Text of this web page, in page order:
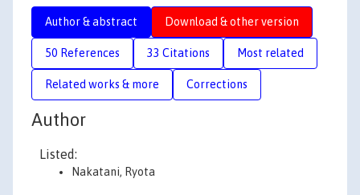
Author & abstract Download & other version
50 References 33 Citations Most related
Related works & more Corrections
Author
Listed:
Nakatani, Ryota